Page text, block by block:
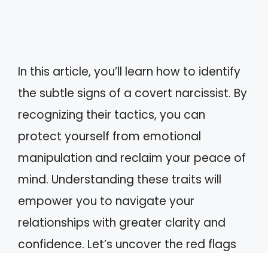
In this article, you’ll learn how to identify
the subtle signs of a covert narcissist. By
recognizing their tactics, you can
protect yourself from emotional
manipulation and reclaim your peace of
mind. Understanding these traits will
empower you to navigate your
relationships with greater clarity and
confidence. Let’s uncover the red flags